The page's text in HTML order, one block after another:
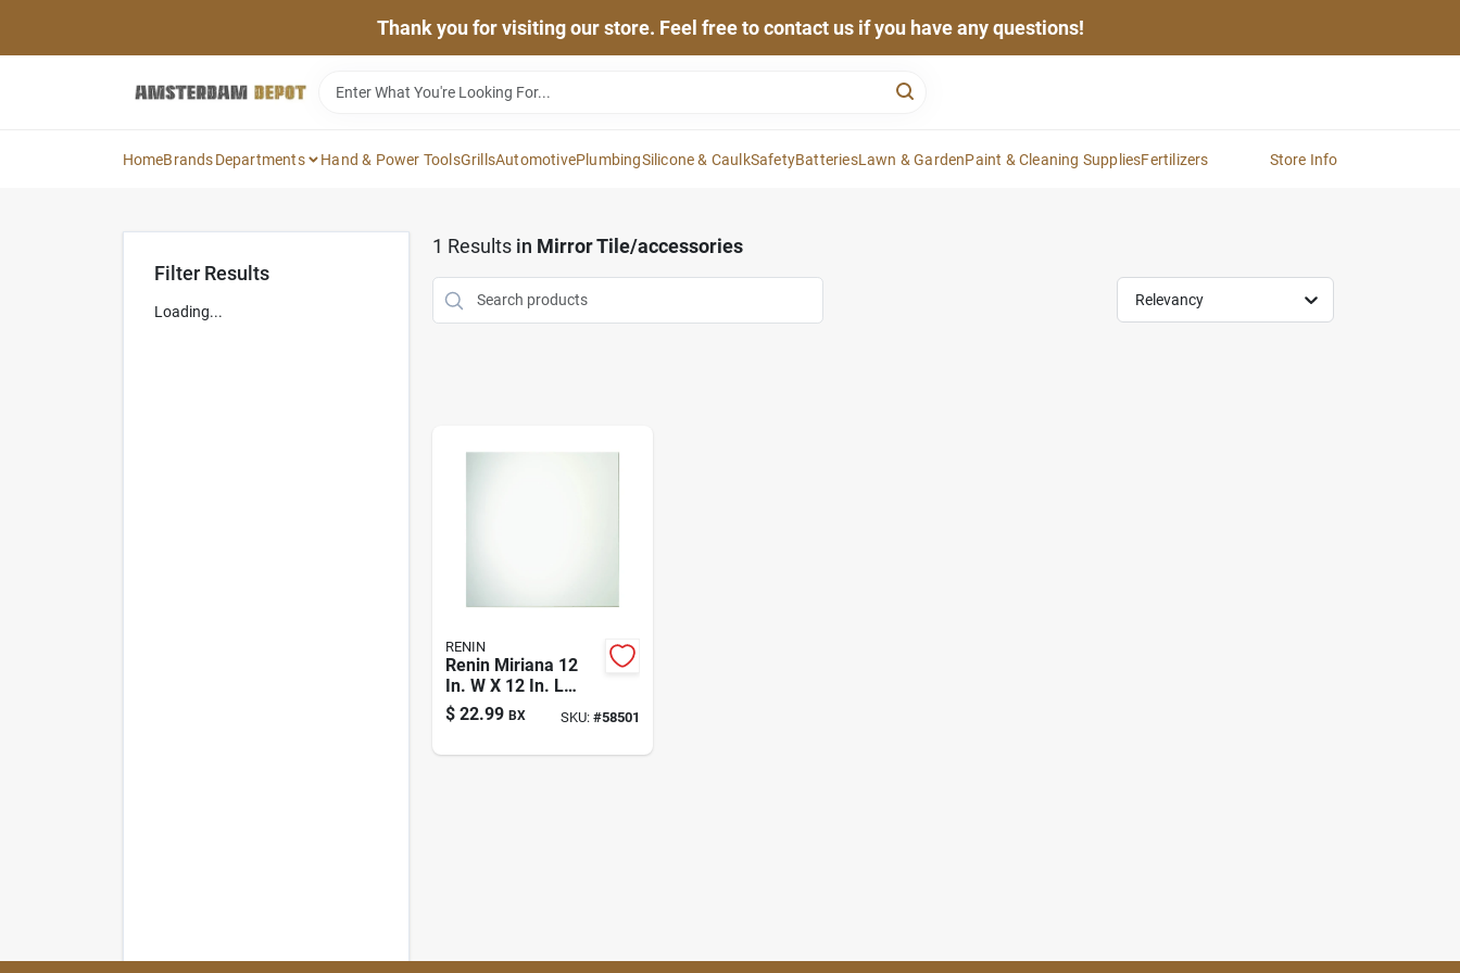
Thank you for visiting our store. Feel free to contact us if you have any questions!
HomeBrandsDepartments Hand & Power ToolsGrillsAutomotivePlumbingSilicone & CaulkSafetyBatteriesLawn & GardenPaint & Cleaning SuppliesFertilizers Store Info
Filter Results
Loading...
1 Results in Mirror Tile/accessories
Relevancy
RENIN
Renin Miriana 12
In. W X 12 In. L
Clear Wall Tile 6 Pc
$ 22.99 BX SKU: #58501